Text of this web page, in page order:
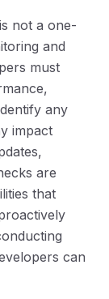
not a one-
and
must
any
impact
are
that
can